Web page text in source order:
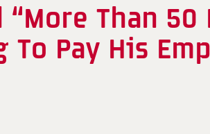
“More Than
Pay His